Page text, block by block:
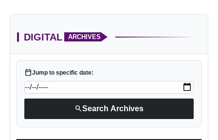
DIGITAL ARCHIVES
calendar_todayJump to specific date:
searchSearch Archives